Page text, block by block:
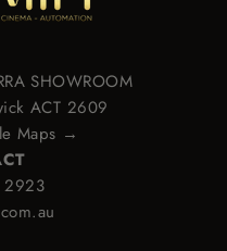
SHOWROOM
ACT 2609
Maps →
2923